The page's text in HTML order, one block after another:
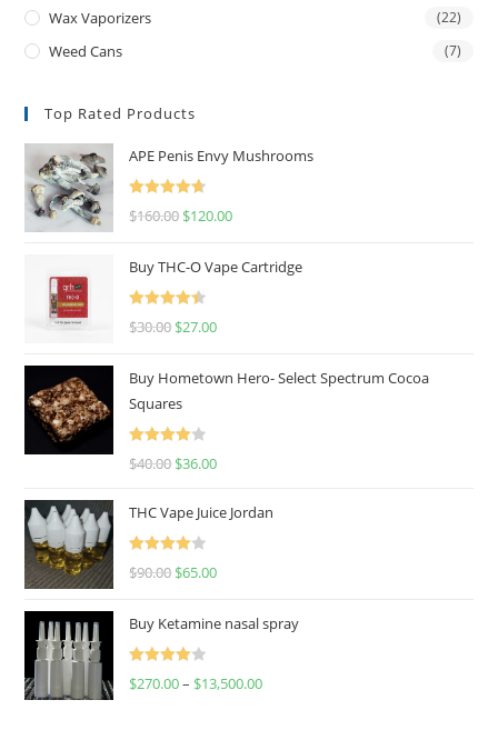
Wax Vaporizers (22)
Weed Cans (7)
Top Rated Products
APE Penis Envy Mushrooms
Rated
4.67
$160.00 $120.00
Buy THC-O Vape Cartridge
Rated
4.50
$30.00 $27.00
Buy Hometown Hero- Select Spectrum Cocoa
Squares
Rated
$40.00 $36.00
THC Vape Juice Jordan
Rated
$90.00 $65.00
Buy Ketamine nasal spray
Rated
$270.00– $13,500.00